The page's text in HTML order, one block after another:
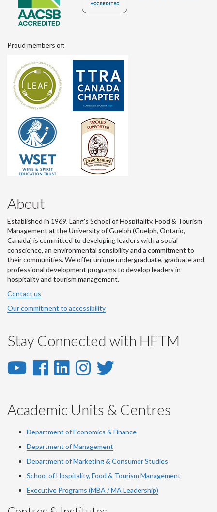
Proud members of:
About
Established in 1969, Lang's School of Hospitality, Food & Tourism
Management at the University of Guelph (Guelph, Ontario,
Canada) is committed to developing leaders with a social
conscience, an environmental sensibility and a commitment to
their communities. We offer unique undergraduate, graduate and
professional development programs to develop leaders in
hospitality and tourism management.
Contact us
Our commitment to accessibility
Stay Connected with HFTM
YouTube
YouTube
Facebook
Facebook
LinkedIn
LinkedIn
Instagram
Instagram
Twitter
Academic Units & Centres
Department of Economics & Finance
Department of Management
Department of Marketing & Consumer Studies
School of Hospitality, Food & Tourism Management
Executive Programs (MBA / MA Leadership)